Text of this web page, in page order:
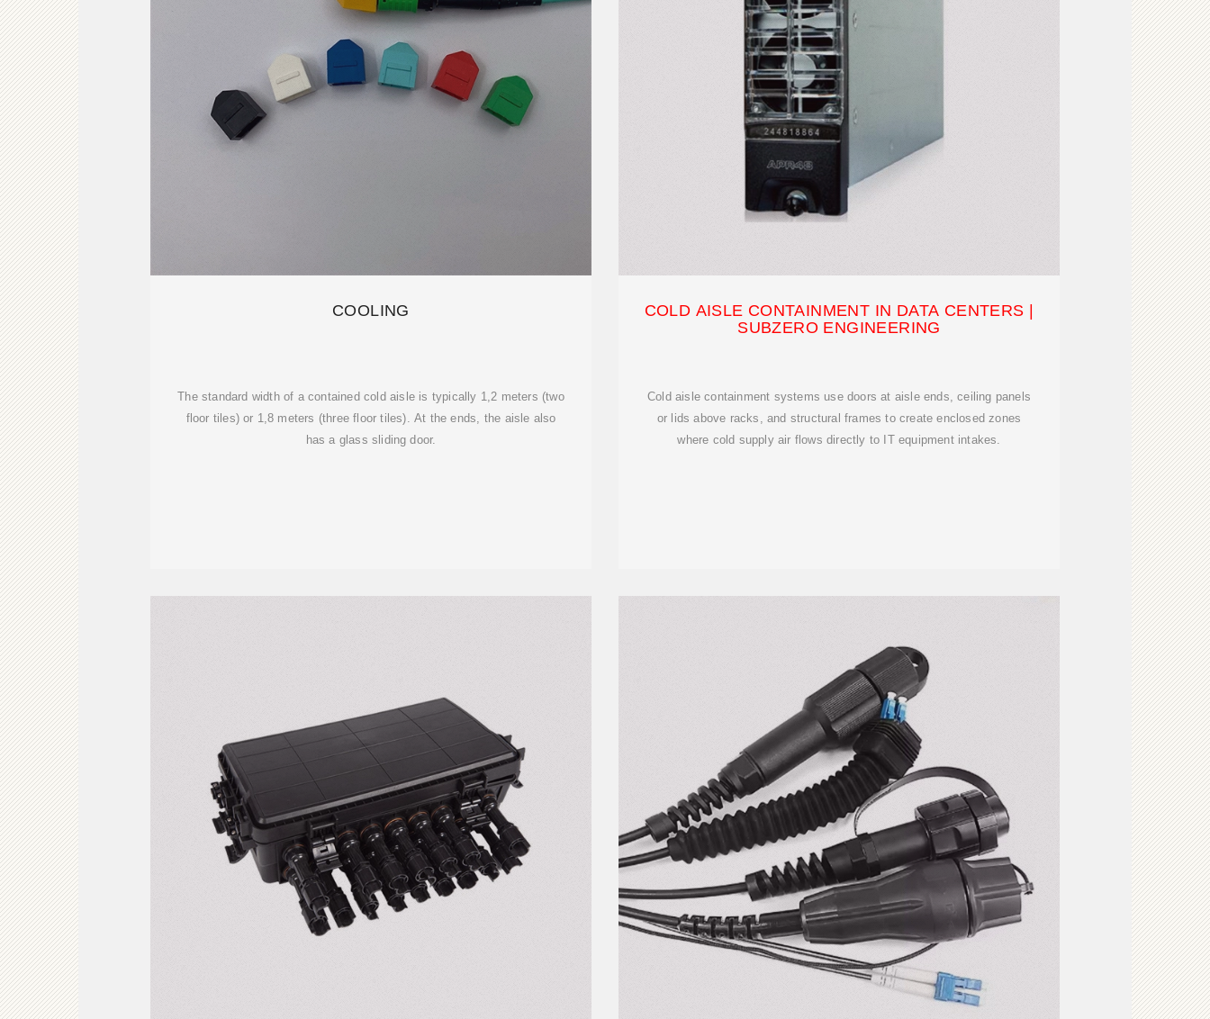
COOLING
The standard width of a contained cold aisle is typically 1,2 meters (two
floor tiles) or 1,8 meters (three floor tiles). At the ends, the aisle also
has a glass sliding door.
COLD AISLE CONTAINMENT IN DATA CENTERS |
SUBZERO ENGINEERING
Cold aisle containment systems use doors at aisle ends, ceiling panels
or lids above racks, and structural frames to create enclosed zones
where cold supply air flows directly to IT equipment intakes.